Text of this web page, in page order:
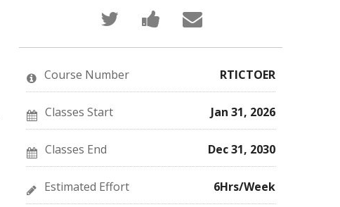
Tweet
that
you've
enrolled
this
course
Post
a Facebook
message
you've
enrolled
course
Email
someone
to
say
enrolled
this
course
Course Number RTICTOER
Classes Start Jan 31, 2026
Classes End Dec 31, 2030
Estimated Effort 6Hrs/Week